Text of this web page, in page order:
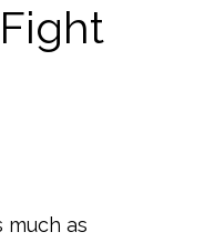
much as